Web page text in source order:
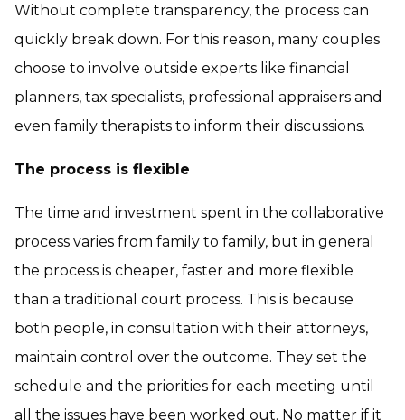
Without complete transparency, the process can
quickly break down. For this reason, many couples
choose to involve outside experts like financial
planners, tax specialists, professional appraisers and
even family therapists to inform their discussions.
The process is flexible
The time and investment spent in the collaborative
process varies from family to family, but in general
the process is cheaper, faster and more flexible
than a traditional court process. This is because
both people, in consultation with their attorneys,
maintain control over the outcome. They set the
schedule and the priorities for each meeting until
all the issues have been worked out. No matter if it